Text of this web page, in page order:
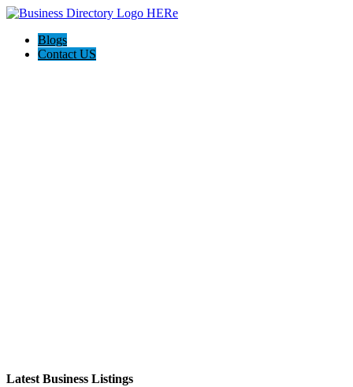
Blogs
Contact US
Latest Business Listings